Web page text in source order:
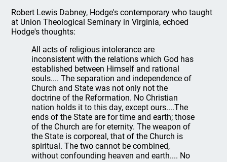
Robert Lewis Dabney, Hodge's contemporary who taught
at Union Theological Seminary in Virginia, echoed
Hodge's thoughts:
All acts of religious intolerance are
inconsistent with the relations which God has
established between Himself and rational
souls.... The separation and independence of
Church and State was not only not the
doctrine of the Reformation. No Christian
nation holds it to this day, except ours....The
ends of the State are for time and earth; those
of the Church are for eternity. The weapon of
the State is corporeal, that of the Church is
spiritual. The two cannot be combined,
without confounding heaven and earth.... No